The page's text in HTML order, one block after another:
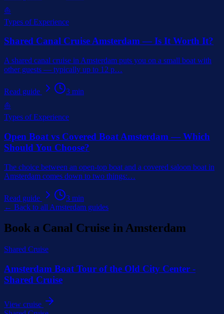
⛵
Types of Experience
Shared Canal Cruise Amsterdam — Is It Worth It?
A shared canal cruise in Amsterdam puts you on a small boat with
other guests — typically up to 12 p…
Read guide 3 min
⛵
Types of Experience
Open Boat vs Covered Boat Amsterdam — Which
Should You Choose?
The choice between an open-top boat and a covered saloon boat in
Amsterdam comes down to two things:…
Read guide 3 min
← Back to all Amsterdam guides
Book a Canal Cruise in Amsterdam
Shared Cruise
Amsterdam Boat Tour of the Old City Center -
Shared Cruise
View cruise